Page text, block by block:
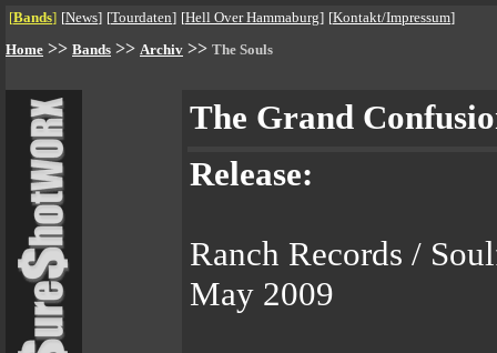
[Bands] [News] [Tourdaten] [Hell Over Hammaburg] [Kontakt/Impressum]
Home >> Bands >> Archiv >> The Souls
The Grand
Release:
Ranch Records /
May 2009